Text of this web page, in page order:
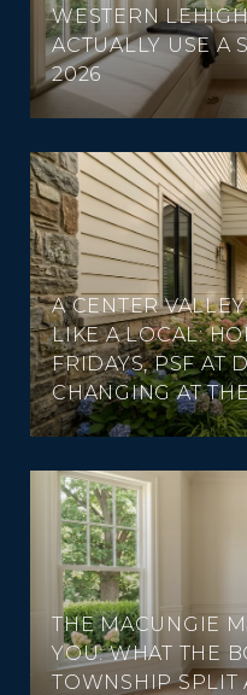
WESTERN
ACTUALLY USE A
2026
A CENTER
LIKE A LOCAL:
FRIDAYS, PSF AT
CHANGING AT
THE MACUNGIE
YOU: WHAT THE
TOWNSHIP SPLIT